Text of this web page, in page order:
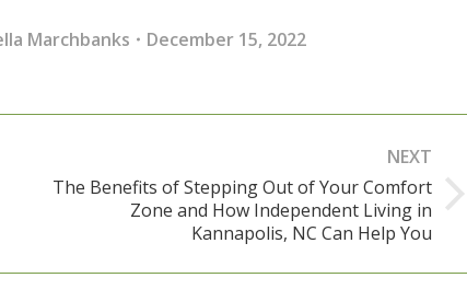
Marchbanks December 15, 2022
NEXT
The Benefits of Stepping Out of Your Comfort
Zone and How Independent Living in
Kannapolis, NC Can Help You